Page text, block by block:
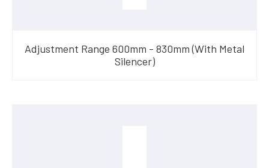
Adjustment Range 600mm - 830mm (With Metal
Silencer)